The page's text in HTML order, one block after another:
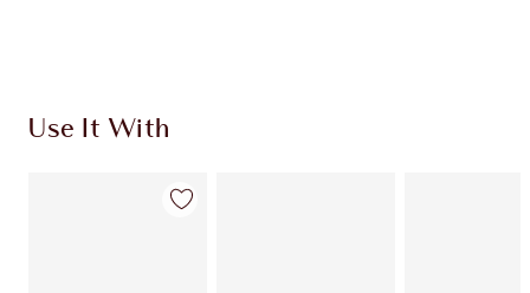
Use It With